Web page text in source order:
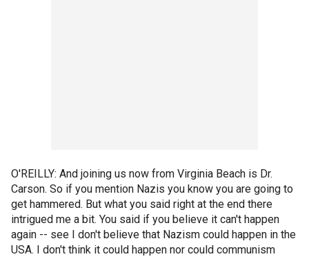
O'REILLY: And joining us now from Virginia Beach is Dr.
Carson. So if you mention Nazis you know you are going to
get hammered. But what you said right at the end there
intrigued me a bit. You said if you believe it can't happen
again -- see I don't believe that Nazism could happen in the
USA. I don't think it could happen nor could communism